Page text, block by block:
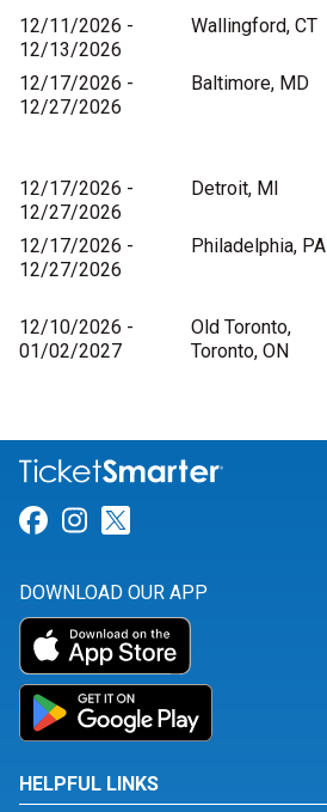
12/11/2026 -
12/13/2026
Wallingford, CT
12/17/2026 -
12/27/2026
Baltimore, MD
12/17/2026 -
12/27/2026
Detroit, MI
12/17/2026 -
12/27/2026
Philadelphia, PA
12/10/2026 -
01/02/2027
Old Toronto,
Toronto, ON
Link for Facebook
Link for Instagram
DOWNLOAD OUR APP
HELPFUL LINKS